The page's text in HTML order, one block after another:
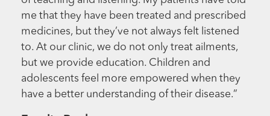
me that they have been treated and prescribed
medicines, but they’ve not always felt listened
to. At our clinic, we do not only treat ailments,
but we provide education. Children and
adolescents feel more empowered when they
have a better understanding of their disease.”